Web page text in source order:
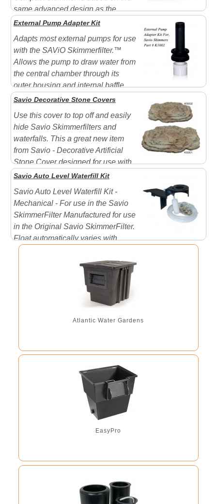
same advanced design as the
Skimmer but on a smaller scale. It features innovative
technology that provides the most complete filtration
available. Removes up to 85% of debris before it sinks
...
External Pump Adapter Kit
Adapts most external pumps for use
with the SAViO Skimmerfilter.™
Allows the pump to draw water from
the central chamber through its
outer housing and internal baffle.
Savio Decorative Stone Covers
Use this cover to top off and easily
hide Savio Skimmerfilters and
waterfalls. This a great new item
from Savio - Decorative Artificial
Stone Cover designed for use with
the Savio SkimmerFilter or Savio Livingpond Filters
plus many other skimmers and filters on the market.
Large Decorative Stone Cover
Savio Auto Level Waterfill Kit
Savio Auto Level Waterfill Kit -
Mechanical - For use in the Savio
SkimmerFilter Manufactured for use
in the Original Savio SkimmerFilter.
Float automatically varies with
water level and when the level is to low it allows water
to enter. View the Savio Instruction manual by clicking
on the PDF link below ...
Atlantic Water Gardens
EasyPro